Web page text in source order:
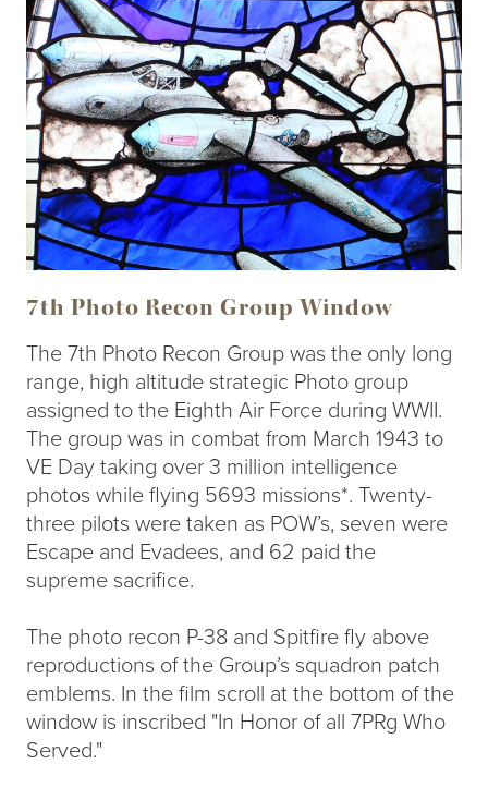
7th Photo Recon Group Window
The 7th Photo Recon Group was the only long
range, high altitude strategic Photo group
assigned to the Eighth Air Force during WWII.
The group was in combat from March 1943 to
VE Day taking over 3 million intelligence
photos while flying 5693 missions*. Twenty-
three pilots were taken as POW’s, seven were
Escape and Evadees, and 62 paid the
supreme sacrifice.
The photo recon P-38 and Spitfire fly above
reproductions of the Group’s squadron patch
emblems. In the film scroll at the bottom of the
window is inscribed "In Honor of all 7PRg Who
Served."